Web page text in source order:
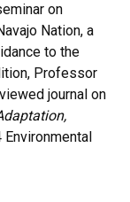
on
Nation, a
to the
Professor
journal on
Environmental